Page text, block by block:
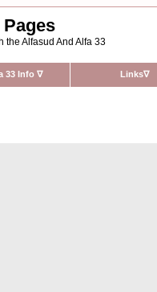
the Alfasud And Alfa 33
33 Info ∇ Links∇